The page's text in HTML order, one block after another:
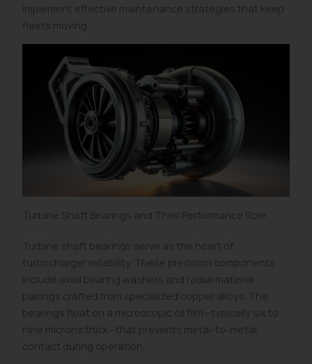
implement effective maintenance strategies that keep
fleets moving.
Turbine Shaft Bearings and Their Performance Role
Turbine shaft bearings serve as the heart of
turbocharger reliability. These precision components
include axial bearing washers and radial material
pairings crafted from specialized copper alloys. The
bearings float on a microscopic oil film—typically six to
nine microns thick—that prevents metal-to-metal
contact during operation.